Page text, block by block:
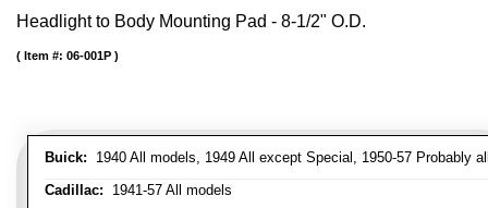
Headlight to Body Mounting Pad - 8-1/2" O.D.
Buick: 1940 All models, 1949 All except Special, 1950-57 Probably
Cadillac: 1941-57 All models
Item #: 06-001P